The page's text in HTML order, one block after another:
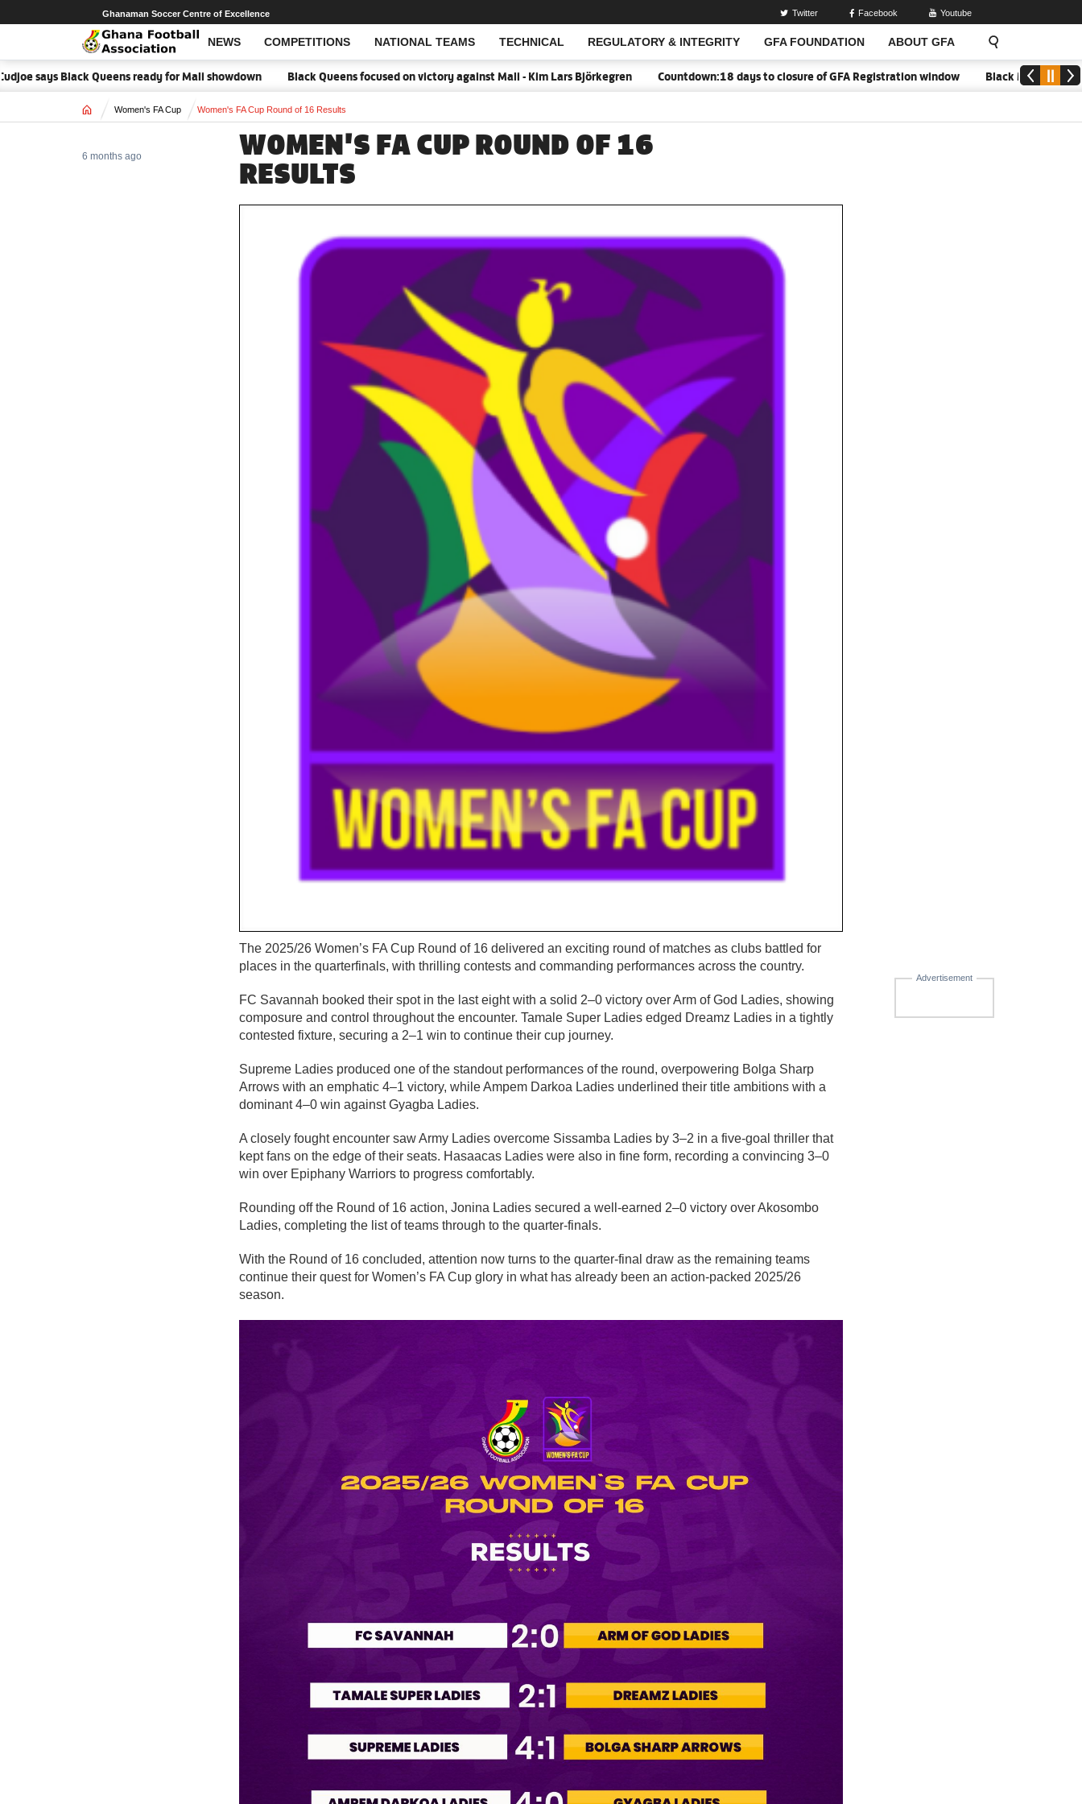
NEWS COMPETITIONS NATIONAL TEAMS TECHNICAL REGULATORY & INTEGRITY GFA FOUNDATION ABOUT GFA
Open Search
Ghanaman Soccer Centre of Excellence Twitter Facebook Youtube
Black Queens ready for Mali showdown Black Queens focused on victory against Mali - Kim Lars Björkegren Countdown:18 days to closure of GFA Registration window Black Meteors to open
Home Women's FA Cup Women's FA Cup Round of 16 Results
WOMEN'S FA CUP ROUND OF 16
RESULTS
6 months ago
Advertisement
The 2025/26 Women’s FA Cup Round of 16 delivered an exciting round of matches as clubs battled for
places in the quarterfinals, with thrilling contests and commanding performances across the country.
FC Savannah booked their spot in the last eight with a solid 2–0 victory over Arm of God Ladies, showing
composure and control throughout the encounter. Tamale Super Ladies edged Dreamz Ladies in a tightly
contested fixture, securing a 2–1 win to continue their cup journey.
Supreme Ladies produced one of the standout performances of the round, overpowering Bolga Sharp
Arrows with an emphatic 4–1 victory, while Ampem Darkoa Ladies underlined their title ambitions with a
dominant 4–0 win against Gyagba Ladies.
A closely fought encounter saw Army Ladies overcome Sissamba Ladies by 3–2 in a five-goal thriller that
kept fans on the edge of their seats. Hasaacas Ladies were also in fine form, recording a convincing 3–0
win over Epiphany Warriors to progress comfortably.
Rounding off the Round of 16 action, Jonina Ladies secured a well-earned 2–0 victory over Akosombo
Ladies, completing the list of teams through to the quarter-finals.
With the Round of 16 concluded, attention now turns to the quarter-final draw as the remaining teams
continue their quest for Women’s FA Cup glory in what has already been an action-packed 2025/26
season.